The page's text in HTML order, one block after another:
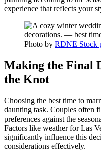
experience that reflects your
Photo by RDNE Stock
Making the Final
the Knot
Choosing the best time to
daunting task. Couples often
preferences against the
Factors like weather for Las
significantly influence this
considerations effectively.